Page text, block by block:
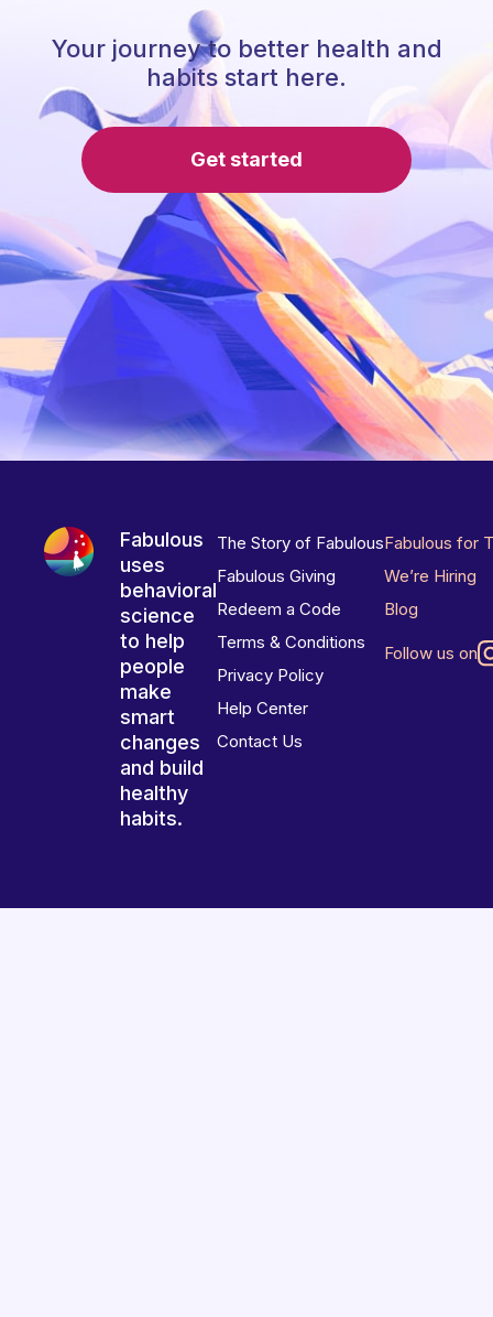
Your journey to better health and
habits start here.
Get started
Fabulous
uses
behavioral
science
to help
people
make
smart
changes
and build
healthy
habits.
The Story of Fabulous
Fabulous Giving
Redeem a Code
Terms & Conditions
Privacy Policy
Help Center
Contact Us
Fabulous for
We’re Hiring
Blog
Follow us on